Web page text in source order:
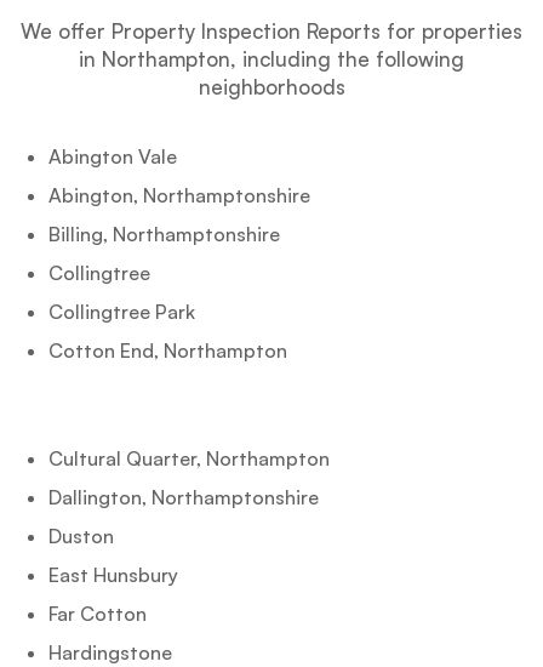
We offer Property Inspection Reports for properties
in Northampton, including the following
neighborhoods
Abington Vale
Abington, Northamptonshire
Billing, Northamptonshire
Collingtree
Collingtree Park
Cotton End, Northampton
Cultural Quarter, Northampton
Dallington, Northamptonshire
Duston
East Hunsbury
Far Cotton
Hardingstone